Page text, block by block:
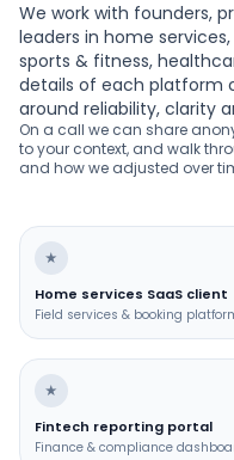
We work with founders,
leaders in home
sports & fitness,
details of each platform
around reliability, clarity
On a call we can share
to your context, and walk
and how we adjusted over
★
Home services SaaS client
Field services & booking
★
Fintech reporting portal
Finance & compliance